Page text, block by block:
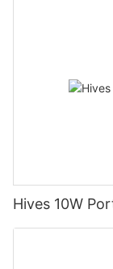
Hives 10W